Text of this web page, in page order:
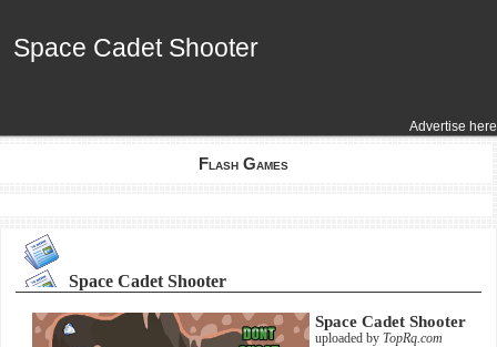
Advertise here
Space Cadet Shooter
Space Cadet Shooter
Flash Games
Space Cadet Shooter
Space Cadet Shooter
uploaded by TopRq.com